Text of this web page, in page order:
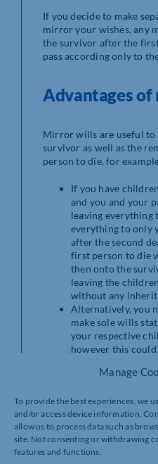
Manage
To provide the best experiences, we
and/or access device information.
allow us to process data such as
site. Not consenting or withdrawing
features and functions.
If you decide to make
mirror your wishes, any
the survivor after the
pass according only to
Advantages
Mirror wills are useful
survivor as well as the
person to die, for
If you have
and you and your
leaving everything
everything to only
after the second
first person to die
then onto the
leaving the
without any
Alternatively, you
make sole wills
your respective
however this
everything should pass
to all of your children
means that the survivor
and that all of your
course.